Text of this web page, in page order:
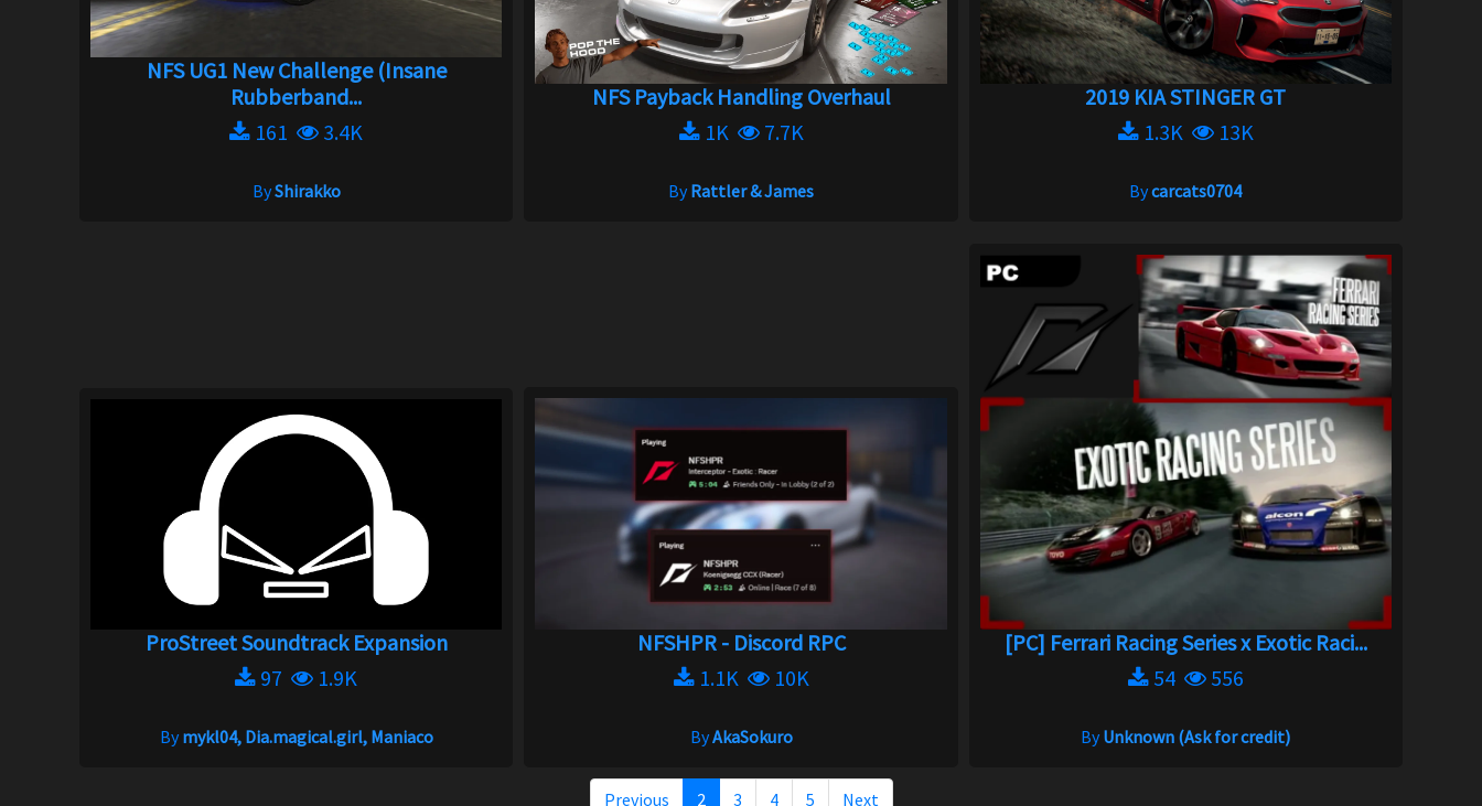
NFS UG1 New Challenge (Insane
Rubberband...
161
3.4K
ByShirakko
NFS Payback Handling Overhaul
1K
7.7K
ByRattler & James
2019 KIA STINGER GT
1.3K
13K
Bycarcats0704
ProStreet Soundtrack Expansion
97
1.9K
Bymykl04, Dia.magical.girl, Maniaco
NFSHPR - Discord RPC
1.1K
10K
ByAkaSokuro
[PC] Ferrari Racing Series x Exotic Raci...
54
556
ByUnknown (Ask for credit)
Previous 2 3 4 5 Next